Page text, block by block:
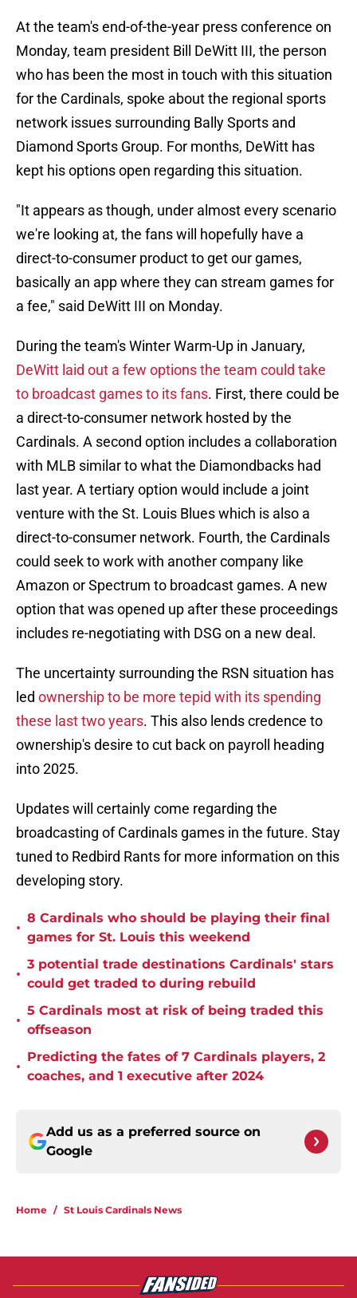
At the team's end-of-the-year press conference on
Monday, team president Bill DeWitt III, the person
who has been the most in touch with this situation
for the Cardinals, spoke about the regional sports
network issues surrounding Bally Sports and
Diamond Sports Group. For months, DeWitt has
kept his options open regarding this situation.
"It appears as though, under almost every scenario
we're looking at, the fans will hopefully have a
direct-to-consumer product to get our games,
basically an app where they can stream games for
a fee," said DeWitt III on Monday.
During the team's Winter Warm-Up in January,
DeWitt laid out a few options the team could take
to broadcast games to its fans. First, there could be
a direct-to-consumer network hosted by the
Cardinals. A second option includes a collaboration
with MLB similar to what the Diamondbacks had
last year. A tertiary option would include a joint
venture with the St. Louis Blues which is also a
direct-to-consumer network. Fourth, the Cardinals
could seek to work with another company like
Amazon or Spectrum to broadcast games. A new
option that was opened up after these proceedings
includes re-negotiating with DSG on a new deal.
The uncertainty surrounding the RSN situation has
led ownership to be more tepid with its spending
these last two years. This also lends credence to
ownership's desire to cut back on payroll heading
into 2025.
Updates will certainly come regarding the
broadcasting of Cardinals games in the future. Stay
tuned to Redbird Rants for more information on this
developing story.
•
8 Cardinals who should be playing their final
games for St. Louis this weekend
•
3 potential trade destinations Cardinals' stars
could get traded to during rebuild
•
5 Cardinals most at risk of being traded this
offseason
•
Predicting the fates of 7 Cardinals players, 2
coaches, and 1 executive after 2024
Add us as a preferred source on
Google
Home / St Louis Cardinals News